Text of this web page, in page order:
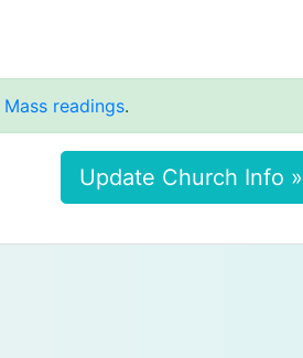
Mass readings.
Update Church Info »